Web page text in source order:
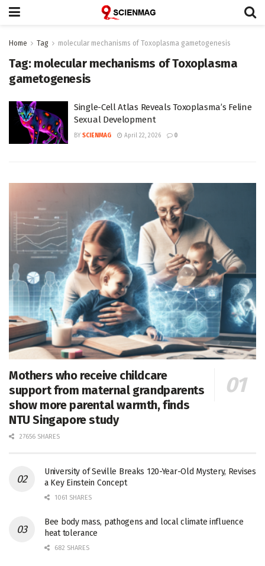
Home Tag molecular mechanisms of Toxoplasma gametogenesis
Tag: molecular mechanisms of Toxoplasma
gametogenesis
Single-Cell Atlas Reveals Toxoplasma’s Feline
Sexual Development
BY SCIENMAG April 22, 2026 0
Mothers who receive childcare
support from maternal grandparents
show more parental warmth, finds
NTU Singapore study
27656 SHARES
University of Seville Breaks 120-Year-Old Mystery, Revises
a Key Einstein Concept
1061 SHARES
Bee body mass, pathogens and local climate influence
heat tolerance
682 SHARES